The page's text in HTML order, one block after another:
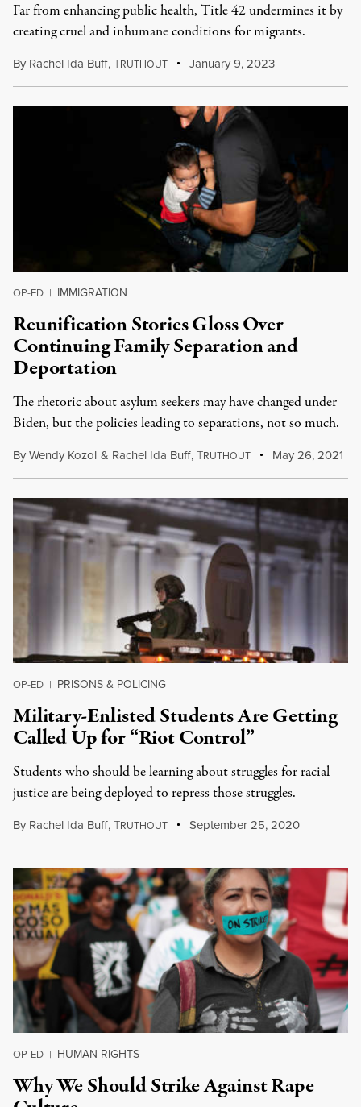
Far from enhancing public health, Title 42 undermines it by
creating cruel and inhumane conditions for migrants.
By Rachel Ida Buff,TRUTHOUT January 9, 2023
OP-ED | IMMIGRATION
Reunification Stories Gloss Over
Continuing Family Separation and
Deportation
The rhetoric about asylum seekers may have changed under
Biden, but the policies leading to separations, not so much.
ByWendy Kozol & Rachel Ida Buff,TRUTHOUT May 26, 2021
OP-ED | PRISONS & POLICING
Military-Enlisted Students Are Getting
Called Up for “Riot Control”
Students who should be learning about struggles for racial
justice are being deployed to repress those struggles.
By Rachel Ida Buff,TRUTHOUT September 25, 2020
OP-ED | HUMAN RIGHTS
Why We Should Strike Against Rape